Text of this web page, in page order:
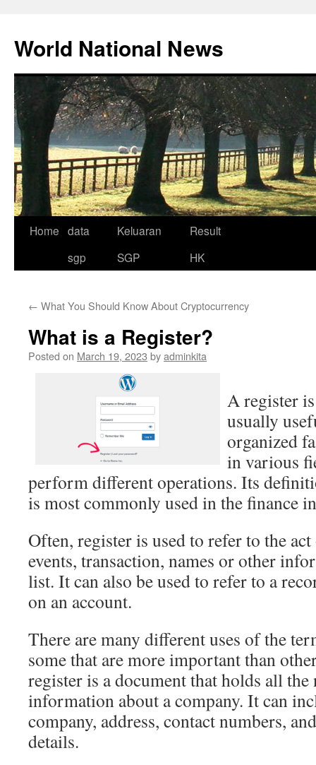
content
World National News
Home data
sgp
Keluaran
SGP
Result
HK
← What You Should Know About Cryptocurrency
What is a Register?
Posted on March 19, 2023 byadminkita
A register
usually
organized
in various
perform different operations. Its
is most commonly used in the finance
Often, register is used to refer to the
events, transaction, names or other
list. It can also be used to refer to a
on an account.
There are many different uses of the
some that are more important than
register is a document that holds all the
information about a company. It can
company, address, contact numbers,
details.